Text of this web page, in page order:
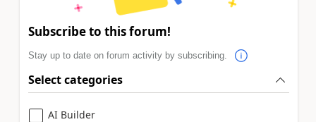
Subscribe to this forum!
Stay up to date on forum activity by subscribing.
Select categories
AI Builder